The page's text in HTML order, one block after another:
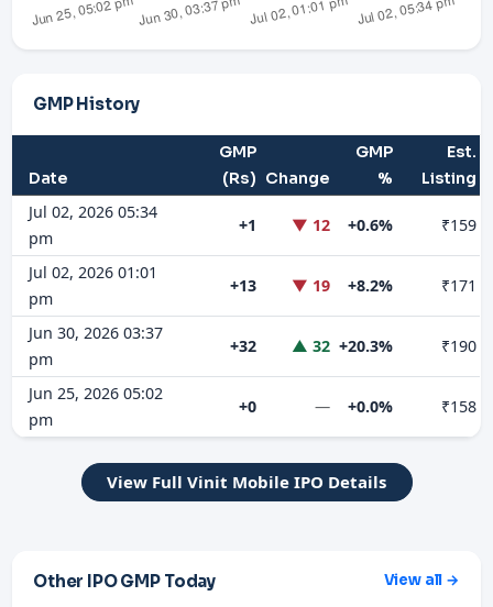
GMP History
Date
GMP
(Rs) Change
GMP
%
Est.
Listing
Jul 02, 2026 05:34
pm
+1 ▼ 12 +0.6% ₹159
Jul 02, 2026 01:01
pm
+13 ▼ 19 +8.2% ₹171
Jun 30, 2026 03:37
pm
+32 ▲ 32 +20.3% ₹190
Jun 25, 2026 05:02
pm
+0 — +0.0% ₹158
View Full Vinit Mobile IPO Details
Other IPO GMP Today View all →